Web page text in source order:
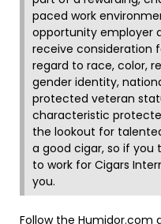
paced work
opportunity employer
receive consideration
regard to race, color,
gender identity,
protected veteran
characteristic
the lookout for
a good cigar, so if you
to work for Cigars
you.
Follow the Humidor.com